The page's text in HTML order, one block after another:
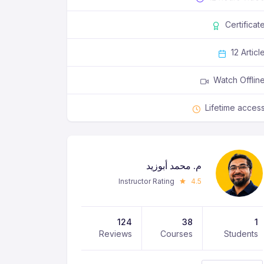
Certificate
12 Article
Watch Offline
Lifetime access
م. محمد أبوزيد
4.5
Instructor Rating
1
Students
38
Courses
124
Reviews